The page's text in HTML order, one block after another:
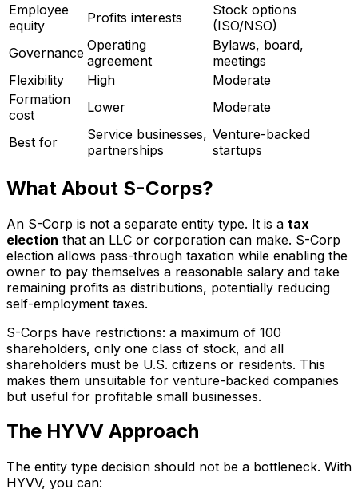
Employee
equity
Profits interests
Stock options
(ISO/NSO)
Governance Operating
agreement
Bylaws, board,
meetings
Flexibility
High
Moderate
Formation
cost
Lower Moderate
Best for
Service businesses,
partnerships
Venture-backed
startups
What About S-Corps?
An S-Corp is not a separate entity type. It is a tax
election that an LLC or corporation can make. S-Corp
election allows pass-through taxation while enabling the
owner to pay themselves a reasonable salary and take
remaining profits as distributions, potentially reducing
self-employment taxes.
S-Corps have restrictions: a maximum of 100
shareholders, only one class of stock, and all
shareholders must be U.S. citizens or residents. This
makes them unsuitable for venture-backed companies
but useful for profitable small businesses.
The HYVV Approach
The entity type decision should not be a bottleneck. With
HYVV, you can: